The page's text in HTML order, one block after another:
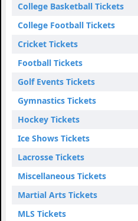
College Basketball Tickets
College Football Tickets
Cricket Tickets
Football Tickets
Golf Events Tickets
Gymnastics Tickets
Hockey Tickets
Ice Shows Tickets
Lacrosse Tickets
Miscellaneous Tickets
Martial Arts Tickets
MLS Tickets